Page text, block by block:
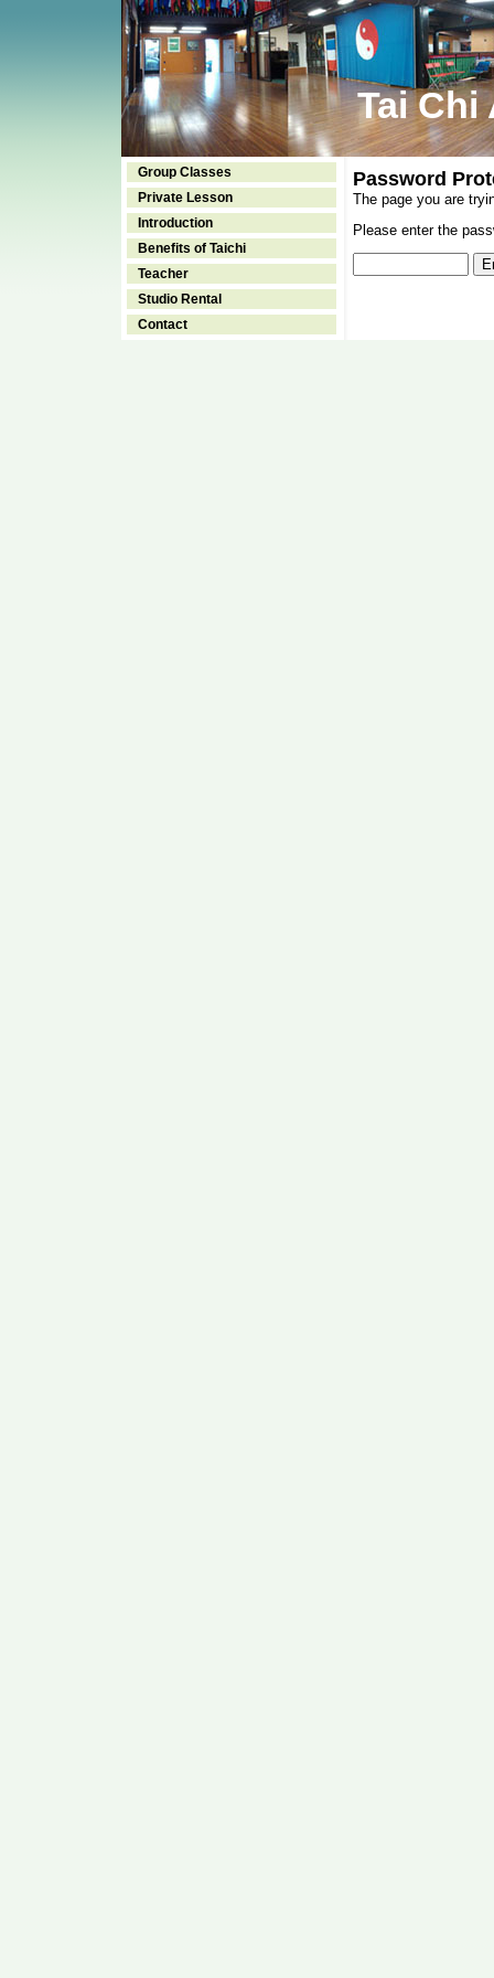
Tai Chi
Group Classes
Private Lesson
Introduction
Benefits of Taichi
Teacher
Studio Rental
Contact
Password
The page you are
Please enter the